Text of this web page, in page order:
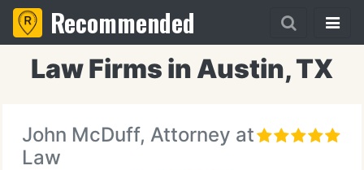
Recommended
Law Firms in Austin, TX
John McDuff, Attorney at
Law